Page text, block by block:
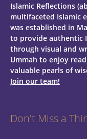
Islamic Reflections
multifaceted Islamic
was established in
to provide authentic
through visual and
Ummah to enjoy
valuable pearls of
Join our team!
Don't Miss a